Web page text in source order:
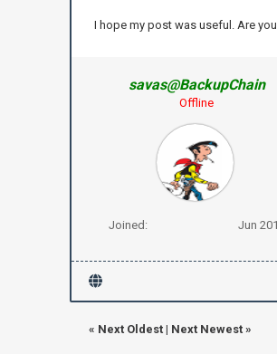
I hope my post was useful. Are
savas@BackupChain
Offline
Joined: Jun
« Next Oldest| Next Newest»